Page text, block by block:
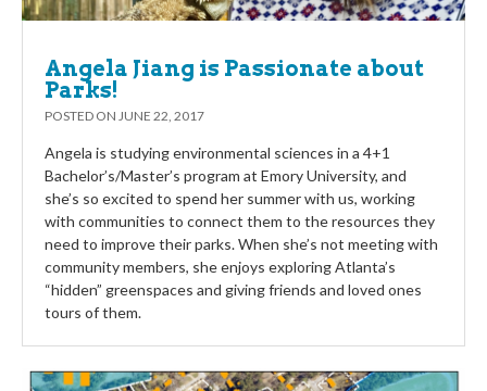
Angela Jiang is Passionate about
Parks!
POSTED ON JUNE 22, 2017
Angela is studying environmental sciences in a 4+1
Bachelor’s/Master’s program at Emory University, and
she’s so excited to spend her summer with us, working
with communities to connect them to the resources they
need to improve their parks. When she’s not meeting with
community members, she enjoys exploring Atlanta’s
“hidden” greenspaces and giving friends and loved ones
tours of them.